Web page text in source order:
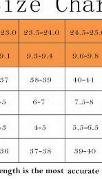
thickness
white, Yellow,
40to41, 42